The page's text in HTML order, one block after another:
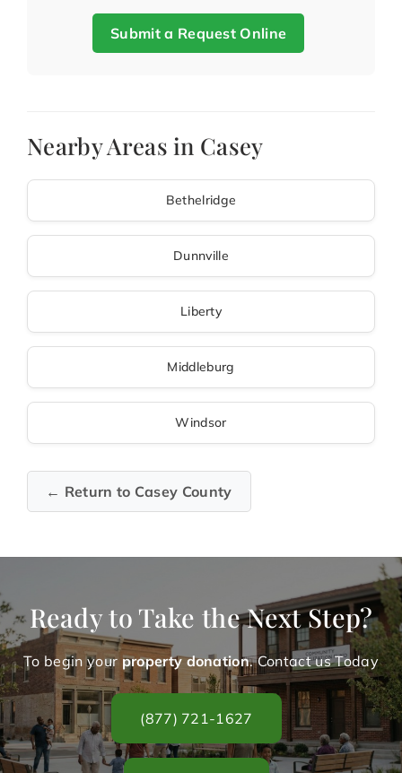
Submit a Request Online
Nearby Areas in Casey
Bethelridge
Dunnville
Liberty
Middleburg
Windsor
← Return to Casey County
Ready to Take the Next Step?
To begin your property donation. Contact us Today
(877) 721-1627